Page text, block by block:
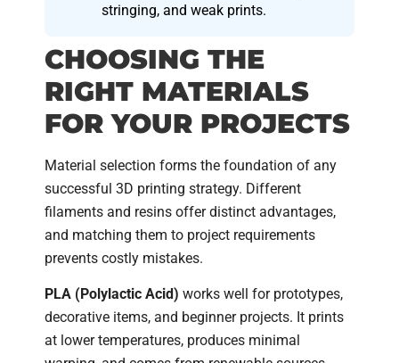
stringing, and weak prints.
CHOOSING THE
RIGHT MATERIALS
FOR YOUR PROJECTS
Material selection forms the foundation of any
successful 3D printing strategy. Different
filaments and resins offer distinct advantages,
and matching them to project requirements
prevents costly mistakes.
PLA (Polylactic Acid) works well for prototypes,
decorative items, and beginner projects. It prints
at lower temperatures, produces minimal